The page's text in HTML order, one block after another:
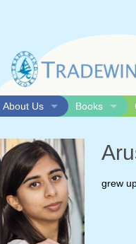
About Us
Our Team
Contact Us
Acknowledgements
Books
Bestsellers
New releases
grew